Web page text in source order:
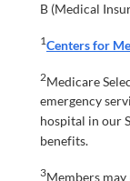
B (Medical
1Centers for
2Medicare
emergency
hospital in our
benefits.
3Members